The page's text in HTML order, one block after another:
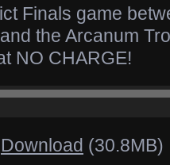
Finals game
the Arcanum
NO CHARGE!
Download (30.8MB)